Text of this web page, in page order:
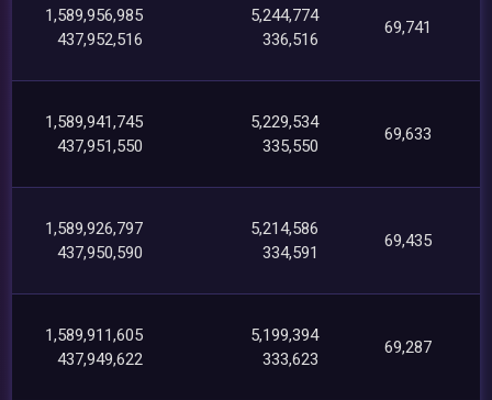
1,589,956,985
437,952,516
5,244,774
336,516
69,741
1,589,941,745
437,951,550
5,229,534
335,550
69,633
1,589,926,797
437,950,590
5,214,586
334,591
69,435
1,589,911,605
437,949,622
5,199,394
333,623
69,287